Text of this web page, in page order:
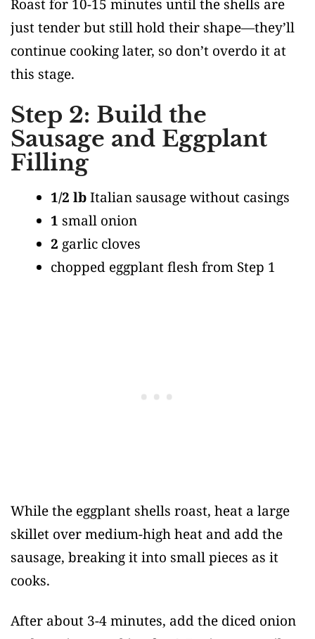
Roast for 10-15 minutes until the shells are
just tender but still hold their shape—they’ll
continue cooking later, so don’t overdo it at
this stage.
Step 2: Build the
Sausage and Eggplant
Filling
1/2 lbItalian sausage without casings
1 small onion
2 garlic cloves
chopped eggplant flesh from Step 1
While the eggplant shells roast, heat a large
skillet over medium-high heat and add the
sausage, breaking it into small pieces as it
cooks.
After about 3-4 minutes, add the diced onion